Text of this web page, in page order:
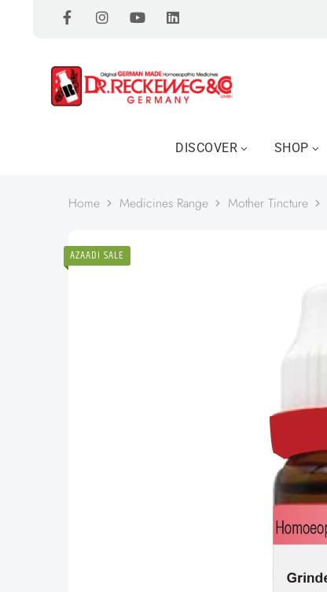
DISCOVER SHOP
Home Medicines Range Mother Tincture
AZAADI SALE